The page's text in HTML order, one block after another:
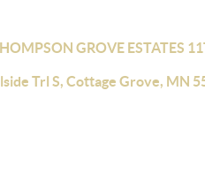
GROVE ESTATES
Trl S, Cottage Grove, MN